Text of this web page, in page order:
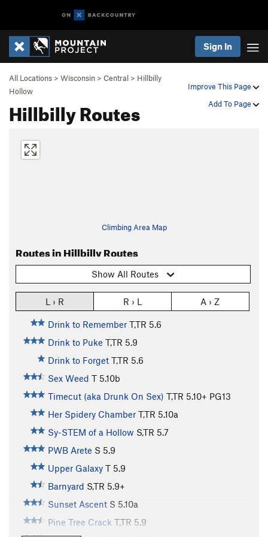
Sign In
Improve This Page
Add To Page
All Locations > Wisconsin > Central > Hillbilly
Hollow
Hillbilly Routes
Climbing Area Map
Routes in Hillbilly Routes
Show All Routes
L › R R › L A › Z
Drink to Remember T,TR 5.6
Drink to Puke T,TR 5.9
Drink to Forget T,TR 5.6
Sex Weed T 5.10b
Timecut (aka Drunk On Sex) T,TR 5.10+ PG13
Her Spidery Chamber T,TR 5.10a
Sy-STEM of a Hollow S,TR 5.7
PWB Arete S 5.9
Upper Galaxy T 5.9
Barnyard S,TR 5.9+
Sunset Ascent S 5.10a
Pine Tree Crack T,TR 5.9